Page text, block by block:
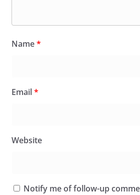
Name*
Email*
Website
Notify me of follow-up